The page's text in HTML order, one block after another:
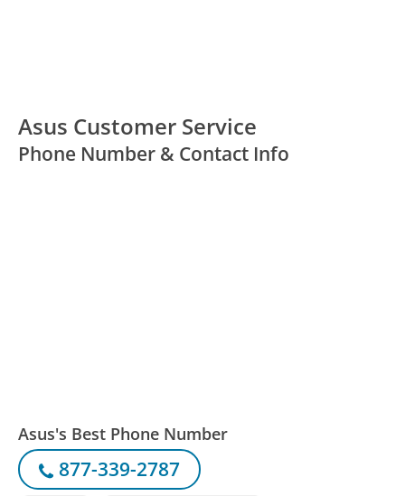
Asus Customer Service
Phone Number & Contact Info
Asus's Best Phone Number
877-339-2787